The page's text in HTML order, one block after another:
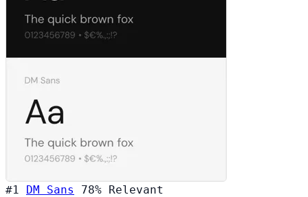
#1 DM Sans 78% Relevant